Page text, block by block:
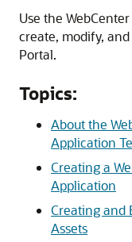
Use the
create, modify,
Portal.
Topics:
About the
Application
Creating a
Application
Creating and
Assets